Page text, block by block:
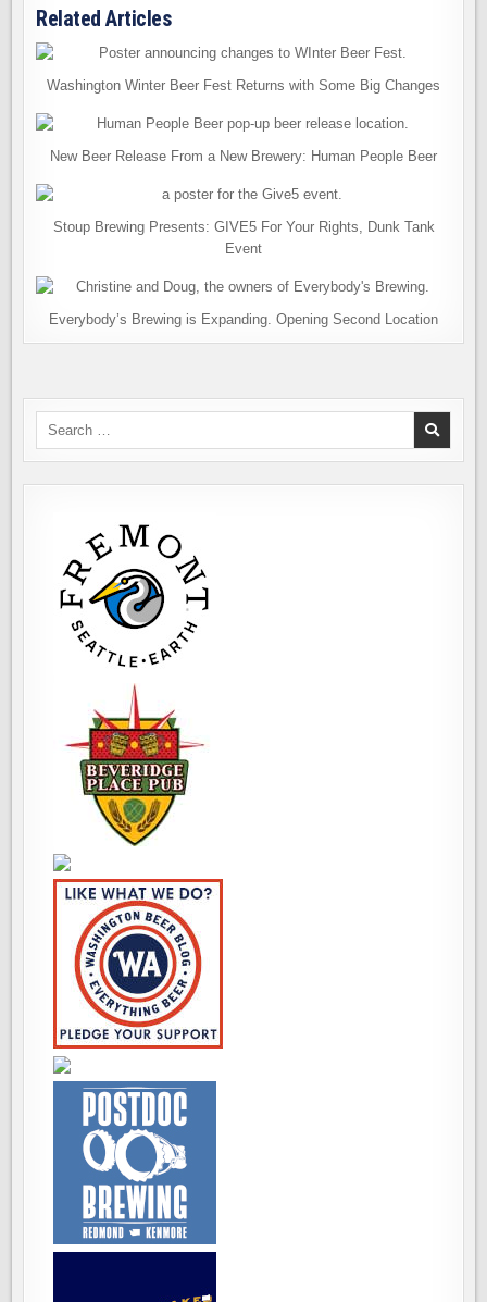
Related Articles
Washington Winter Beer Fest Returns with Some Big Changes
New Beer Release From a New Brewery: Human People Beer
Stoup Brewing Presents: GIVE5 For Your Rights, Dunk Tank
Event
Everybody’s Brewing is Expanding. Opening Second Location
Search